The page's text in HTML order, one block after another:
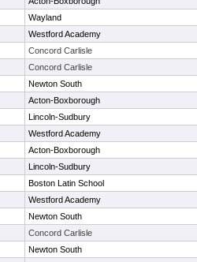
Wayland
Westford Academy
Concord Carlisle
Concord Carlisle
Newton South
Acton-Boxborough
Lincoln-Sudbury
Westford Academy
Acton-Boxborough
Lincoln-Sudbury
Boston Latin School
Westford Academy
Newton South
Concord Carlisle
Newton South